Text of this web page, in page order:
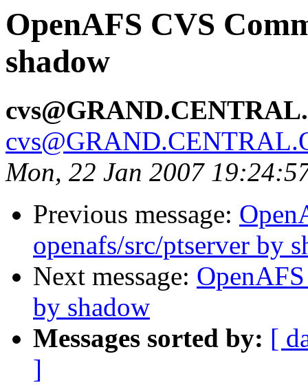
OpenAFS CVS
shadow
Mon, 22 Jan 2007
Previous message:
openafs/src/ptserver by
Next message:
by shadow
Messages sorted by: [
]